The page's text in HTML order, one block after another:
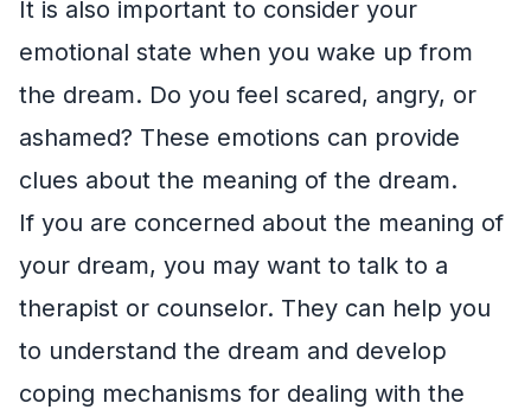
It is also important to consider your
emotional state when you wake up from
the dream. Do you feel scared, angry, or
ashamed? These emotions can provide
clues about the meaning of the dream.
If you are concerned about the meaning of
your dream, you may want to talk to a
therapist or counselor. They can help you
to understand the dream and develop
coping mechanisms for dealing with the